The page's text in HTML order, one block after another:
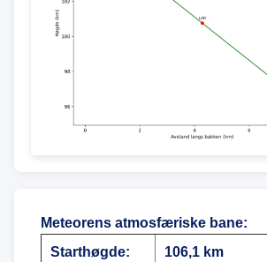
Meteorens atmosfæriske bane:
Starthøgde:
106,1 km